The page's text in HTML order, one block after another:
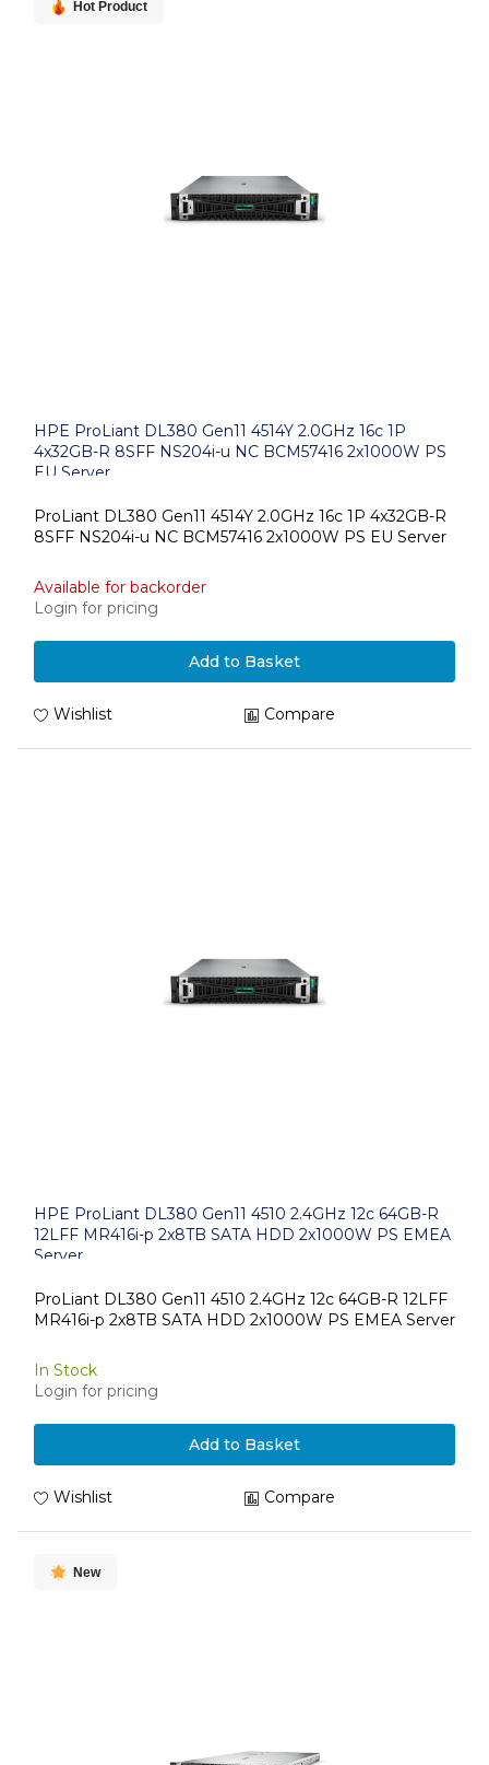
Hot Product
HPE ProLiant DL380 Gen11 4514Y 2.0GHz 16c 1P
4x32GB-R 8SFF NS204i-u NC BCM57416 2x1000W PS
EU Server
ProLiant DL380 Gen11 4514Y 2.0GHz 16c 1P 4x32GB-R
8SFF NS204i-u NC BCM57416 2x1000W PS EU Server
Available for backorder
Login for pricing
Add to Basket
Wishlist Compare
HPE ProLiant DL380 Gen11 4510 2.4GHz 12c 64GB-R
12LFF MR416i-p 2x8TB SATA HDD 2x1000W PS EMEA
Server
ProLiant DL380 Gen11 4510 2.4GHz 12c 64GB-R 12LFF
MR416i-p 2x8TB SATA HDD 2x1000W PS EMEA Server
In Stock
Login for pricing
Add to Basket
Wishlist Compare
New